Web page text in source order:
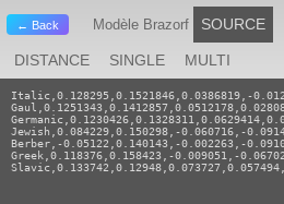
← Back Modèle Brazorf SOURCE
DISTANCE SINGLE MULTI